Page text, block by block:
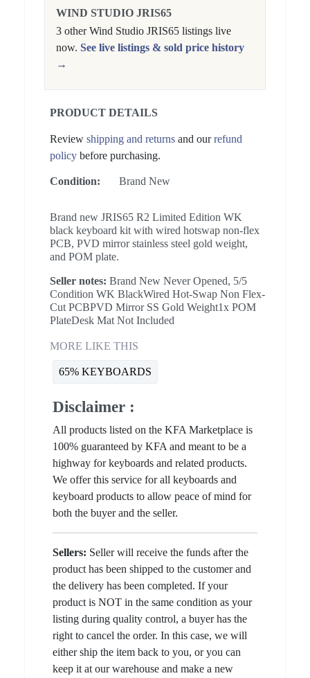
WIND STUDIO JRIS65
3 other Wind Studio JRIS65 listings live
now. See live listings & sold price history
→
PRODUCT DETAILS
Review shipping and returns and ourrefund
policy before purchasing.
Condition: Brand New
Brand new JRIS65 R2 Limited Edition WK
black keyboard kit with wired hotswap non-flex
PCB, PVD mirror stainless steel gold weight,
and POM plate.
Seller notes: Brand New Never Opened, 5/5
Condition WK BlackWired Hot-Swap Non Flex-
Cut PCBPVD Mirror SS Gold Weight1x POM
PlateDesk Mat Not Included
MORE LIKE THIS
65% KEYBOARDS
Disclaimer :
All products listed on the KFA Marketplace is
100% guaranteed by KFA and meant to be a
highway for keyboards and related products.
We offer this service for all keyboards and
keyboard products to allow peace of mind for
both the buyer and the seller.
Sellers: Seller will receive the funds after the
product has been shipped to the customer and
the delivery has been completed. If your
product is NOT in the same condition as your
listing during quality control, a buyer has the
right to cancel the order. In this case, we will
either ship the item back to you, or you can
keep it at our warehouse and make a new